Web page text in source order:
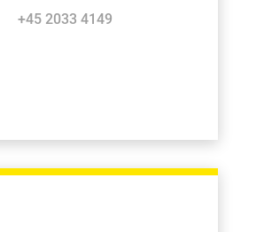
+45 2033 4149